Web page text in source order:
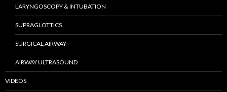
LARYNGOSCOPY & INTUBATION
SUPRAGLOTTICS
SURGICAL AIRWAY
AIRWAY ULTRASOUND
VIDEOS